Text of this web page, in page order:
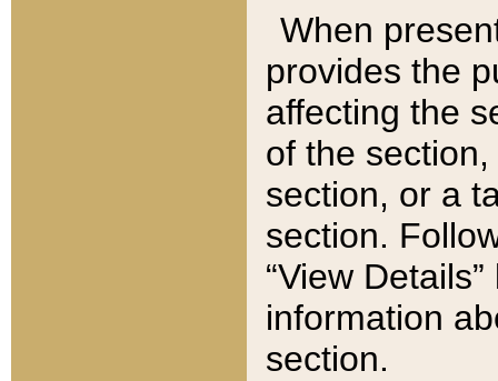
When
provides the
affecting the
of the
section, or a
section.
“View
information
section.